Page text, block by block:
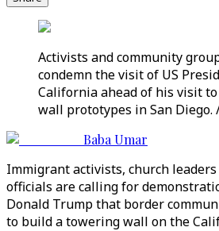
Activists and community
condemn the visit of US
California ahead of his visit
wall prototypes in San Diego.
Baba Umar
Immigrant activists, church
officials are calling for
Donald Trump that border
to build a towering wall on the